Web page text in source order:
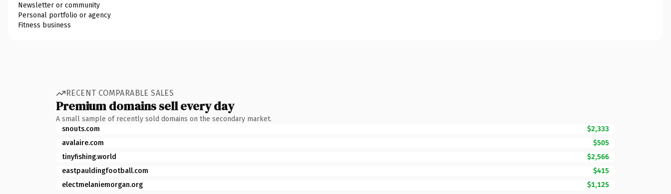
Newsletter or community
Personal portfolio or agency
Fitness business
RECENT COMPARABLE SALES
Premium domains sell every day
A small sample of recently sold domains on the secondary market.
snouts.com
$2,333
avalaire.com
$505
tinyfishing.world
$2,566
eastpauldingfootball.com
$415
electmelaniemorgan.org
$1,125